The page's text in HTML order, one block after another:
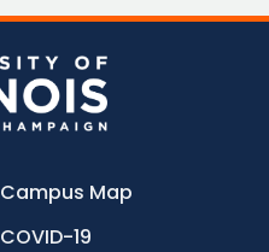
Campus Map
COVID-19